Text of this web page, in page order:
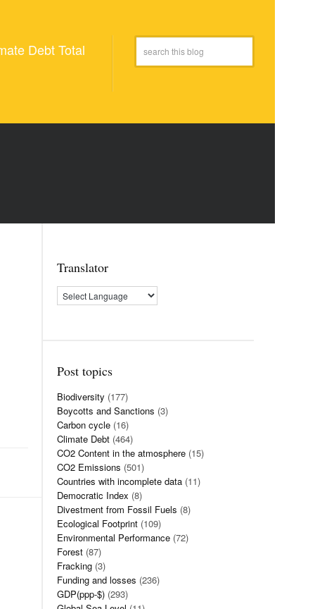
Debt Total
Translator
Post topics
Biodiversity (177)
Boycotts and Sanctions (3)
Carbon cycle (16)
Climate Debt (464)
CO2 Content in the atmosphere (15)
CO2 Emissions (501)
Countries with incomplete data (11)
Democratic Index (8)
Divestment from Fossil Fuels (8)
Ecological Footprint (109)
Environmental Performance (72)
Forest (87)
Fracking (3)
Funding and losses (236)
GDP(ppp-$) (293)